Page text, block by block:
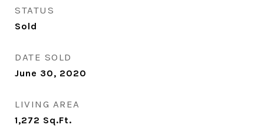
STATUS
Sold
DATE SOLD
June 30, 2020
LIVING AREA
1,272 Sq.Ft.